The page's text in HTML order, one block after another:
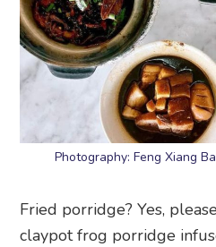
Photography: Feng Xiang
Fried porridge? Yes,
claypot frog porridge